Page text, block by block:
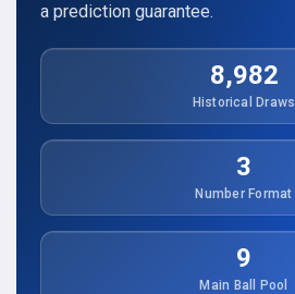
a prediction guarantee.
8,982
Historical Draws
3
Number Format
9
Main Ball Pool